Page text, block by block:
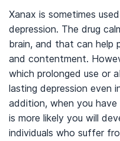
Xanax is sometimes
depression. The drug
brain, and that can help
and contentment.
which prolonged use or
lasting depression even
addition, when you
is more likely you will
individuals who suffer